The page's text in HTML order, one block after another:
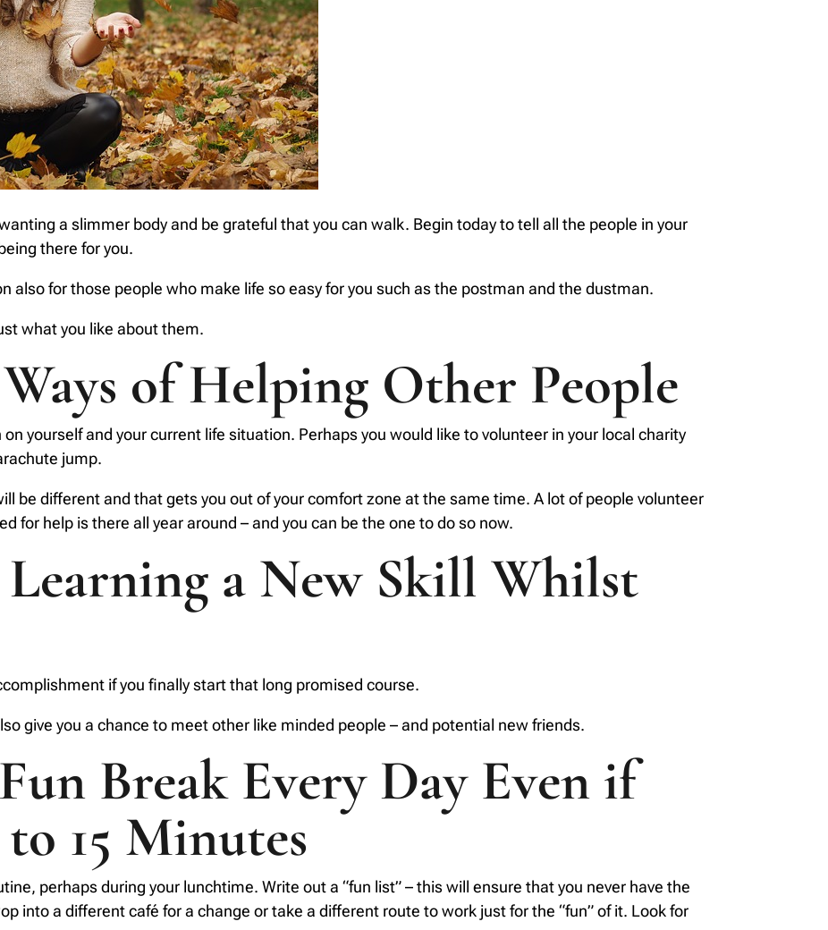
a slimmer body and be grateful that you can walk. Begin today to tell all the people in your
there for you.
also for those people who make life so easy for you such as the postman and the dustman.
what you like about them.
of Helping Other People
yourself and your current life situation. Perhaps you would like to volunteer in your local charity
jump.
be different and that gets you out of your comfort zone at the same time. A lot of people volunteer
for help is there all year around – and you can be the one to do so now.
Learning a New Skill Whilst
if you finally start that long promised course.
give you a chance to meet other like minded people – and potential new friends.
Break Every Day Even if
15 Minutes
perhaps during your lunchtime. Write out a “fun list” – this will ensure that you never have the
into a different café for a change or take a different route to work just for the “fun” of it. Look for